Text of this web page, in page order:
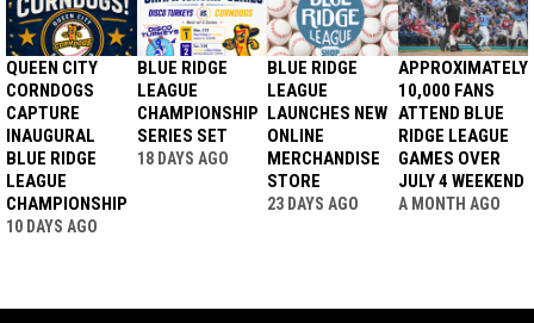
QUEEN CITY
CORNDOGS
CAPTURE
INAUGURAL
BLUE RIDGE
LEAGUE
CHAMPIONSHIP
10 DAYS AGO
BLUE RIDGE
LEAGUE
CHAMPIONSHIP
SERIES SET
18 DAYS AGO
BLUE RIDGE
LEAGUE
LAUNCHES NEW
ONLINE
MERCHANDISE
STORE
23 DAYS AGO
APPROXIMATELY
10,000 FANS
ATTEND BLUE
RIDGE LEAGUE
GAMES OVER
JULY 4 WEEKEND
A MONTH AGO